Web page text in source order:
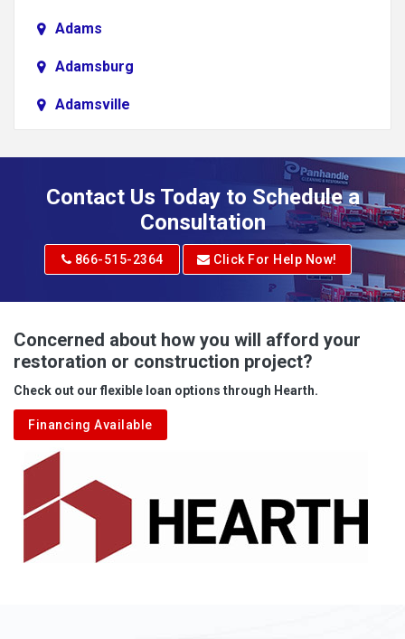
Adams
Adamsburg
Adamsville
Adrian
Albright
Aleppo
Aliquippa
Alkol
Alledonia
Allenport
Allison
Contact Us Today to Schedule a
Consultation
866-515-2364 Click For Help Now!
Concerned about how you will afford your
restoration or construction project?
Check out our flexible loan options through Hearth.
Financing Available